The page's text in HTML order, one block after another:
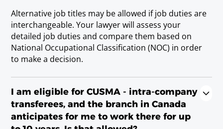
Psychologist
Requirements
state/provincial license; or Licenciatura Degree.
Recreational Therapist
Requirements
Baccalaureate or Licenciatura Degree.
Alternative job titles may be allowed if job duties are
interchangeable. Your lawyer will assess your
detailed job duties and compare them based on
National Occupational Classification (NOC) in order
to make a decision.
I am eligible for CUSMA - intra-company
transferees, and the branch in Canada
anticipates for me to work there for up